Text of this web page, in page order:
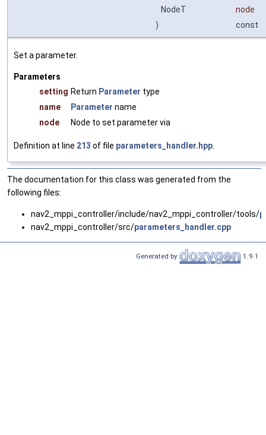
NodeT
node
)
const
Set a parameter.
Parameters
setting Return Parameter type
name
Parameter name
node
Node to set parameter via
Definition at line 213 of file parameters_handler.hpp
The documentation for this class was generated from the
following files:
nav2_mppi_controller/include/nav2_mppi_controller/tools/
nav2_mppi_controller/src/parameters_handler.cpp
Generated by 1.9.1